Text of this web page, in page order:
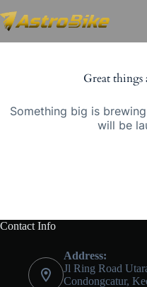
to
content
to
content
Great
Something big is
will be
Contact Info
Address:
Jl Ring Road
Condongcatur,